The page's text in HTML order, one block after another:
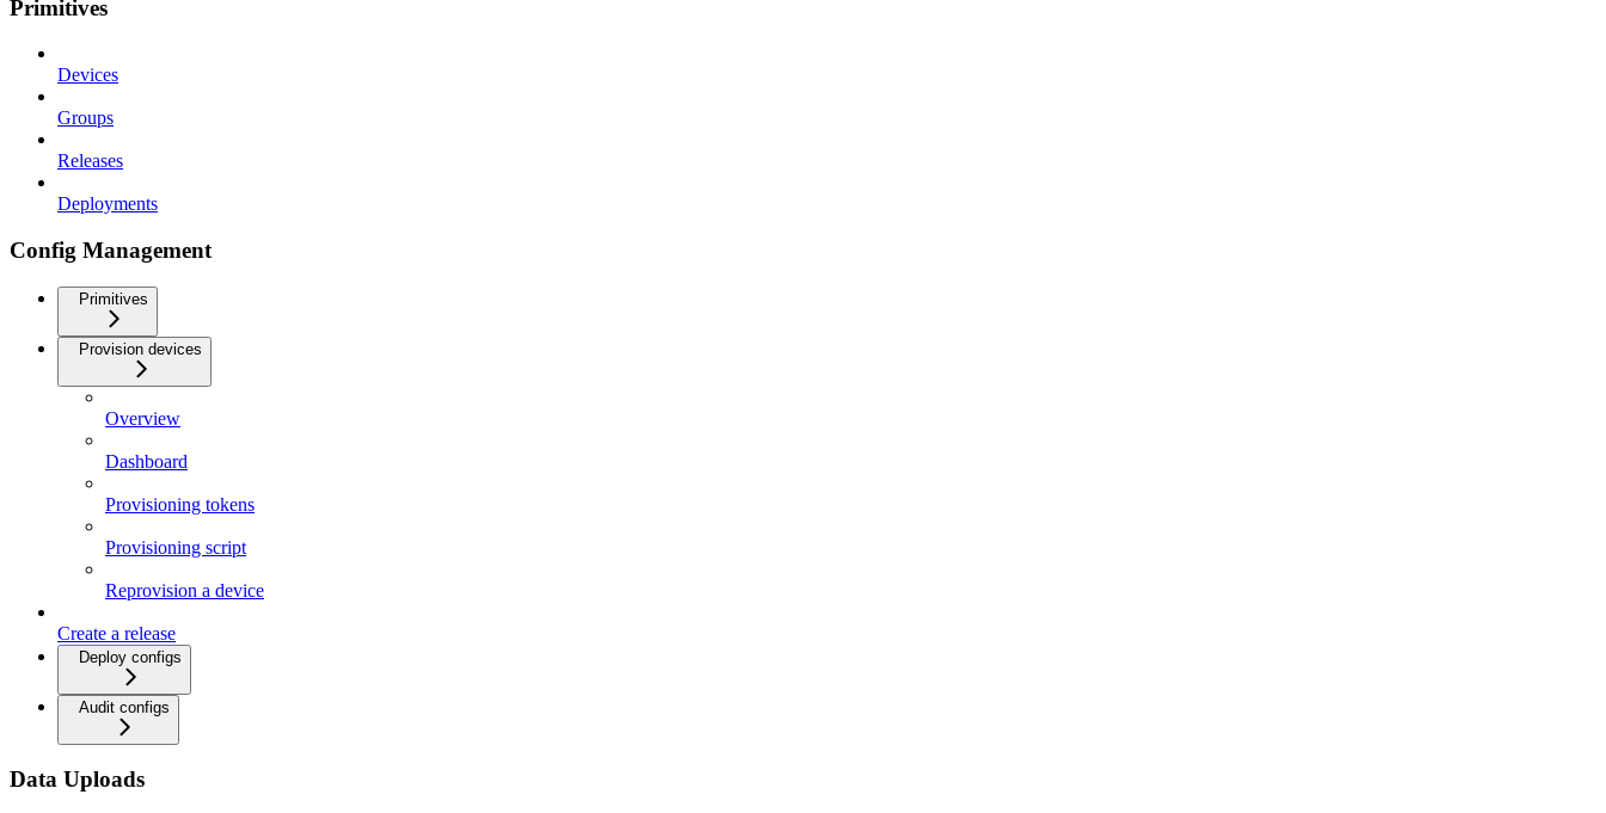
Primitives
Devices
Groups
Releases
Deployments
Config Management
Primitives
Provision devices
Overview
Dashboard
Provisioning tokens
Provisioning script
Reprovision a device
Create a release
Deploy configs
Audit configs
Data Uploads